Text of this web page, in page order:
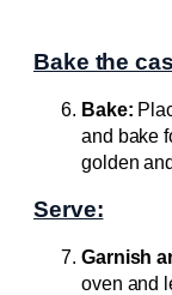
Bake the
Bake:
and bake
golden
Serve:
Garnish
oven and